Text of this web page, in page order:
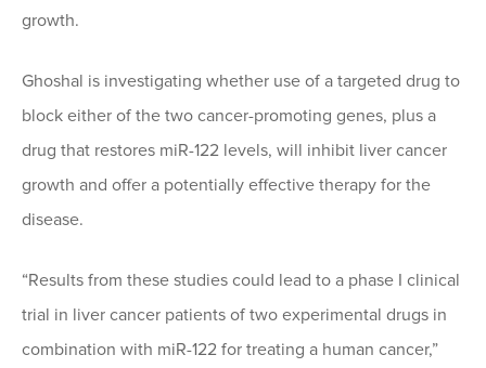
growth.
Ghoshal is investigating whether use of a targeted drug to
block either of the two cancer-promoting genes, plus a
drug that restores miR-122 levels, will inhibit liver cancer
growth and offer a potentially effective therapy for the
disease.
“Results from these studies could lead to a phase I clinical
trial in liver cancer patients of two experimental drugs in
combination with miR-122 for treating a human cancer,”